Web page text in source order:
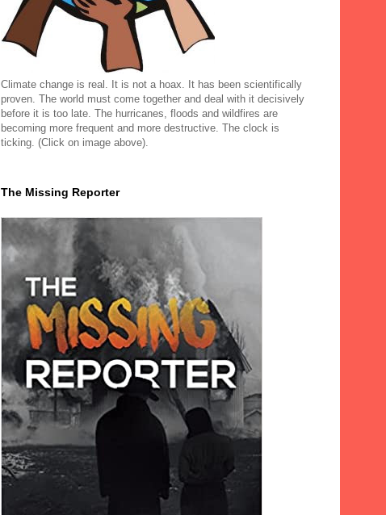
Climate change is real. It is not a hoax. It has been scientifically
proven. The world must come together and deal with it decisively
before it is too late. The hurricanes, floods and wildfires are
becoming more frequent and more destructive. The clock is
ticking. (Click on image above).
The Missing Reporter